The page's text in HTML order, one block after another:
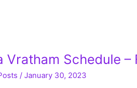
Vratham Schedule –
/January 30, 2023